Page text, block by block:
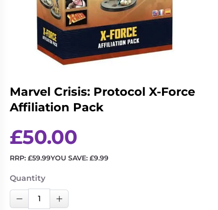
Games
Wargames
&
Miniatures
Games
Playing
Games
Marvel Crisis: Protocol X-Force
Affiliation Pack
£50.00
RRP: £59.99YOU SAVE: £9.99
Quantity
Decrease Quantity
Marvel
Increase Quantity